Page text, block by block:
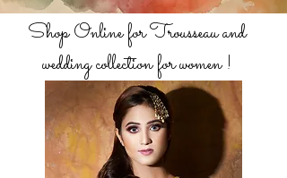
Shop Online for Trousseau and
wedding collection for women !